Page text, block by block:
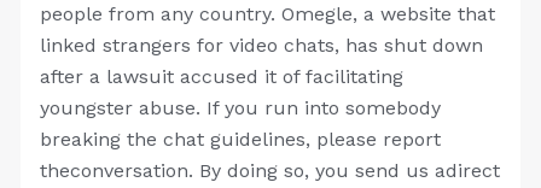
people from any country. Omegle, a website that
linked strangers for video chats, has shut down
after a lawsuit accused it of facilitating
youngster abuse. If you run into somebody
breaking the chat guidelines, please report
theconversation. By doing so, you send us adirect